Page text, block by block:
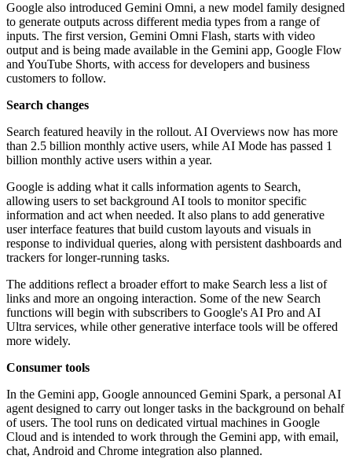
Google also introduced Gemini Omni, a new model family designed
to generate outputs across different media types from a range of
inputs. The first version, Gemini Omni Flash, starts with video
output and is being made available in the Gemini app, Google Flow
and YouTube Shorts, with access for developers and business
customers to follow.
Search changes
Search featured heavily in the rollout. AI Overviews now has more
than 2.5 billion monthly active users, while AI Mode has passed 1
billion monthly active users within a year.
Google is adding what it calls information agents to Search,
allowing users to set background AI tools to monitor specific
information and act when needed. It also plans to add generative
user interface features that build custom layouts and visuals in
response to individual queries, along with persistent dashboards and
trackers for longer-running tasks.
The additions reflect a broader effort to make Search less a list of
links and more an ongoing interaction. Some of the new Search
functions will begin with subscribers to Google's AI Pro and AI
Ultra services, while other generative interface tools will be offered
more widely.
Consumer tools
In the Gemini app, Google announced Gemini Spark, a personal AI
agent designed to carry out longer tasks in the background on behalf
of users. The tool runs on dedicated virtual machines in Google
Cloud and is intended to work through the Gemini app, with email,
chat, Android and Chrome integration also planned.